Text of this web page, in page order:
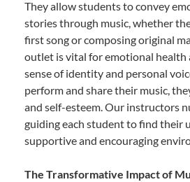
They allow students to convey
stories through music, whether
first song or composing original
outlet is vital for emotional health
sense of identity and personal
perform and share their music,
and self-esteem. Our instructors
guiding each student to find their
supportive and encouraging
The Transformative Impact of